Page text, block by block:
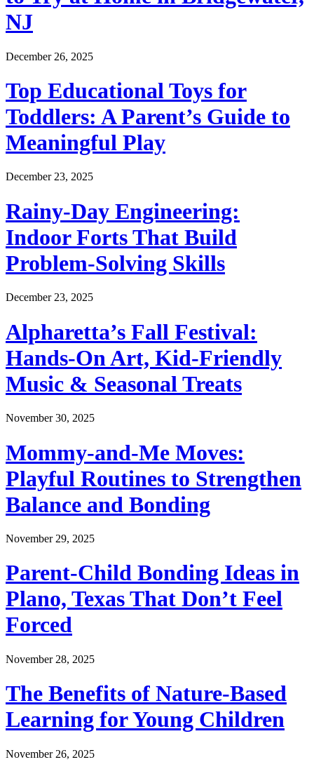
NJ
December 26, 2025
Top Educational Toys for
Toddlers: A Parent’s Guide to
Meaningful Play
December 23, 2025
Rainy-Day Engineering:
Indoor Forts That Build
Problem-Solving Skills
December 23, 2025
Alpharetta’s Fall Festival:
Hands-On Art, Kid-Friendly
Music & Seasonal Treats
November 30, 2025
Mommy-and-Me Moves:
Playful Routines to Strengthen
Balance and Bonding
November 29, 2025
Parent-Child Bonding Ideas in
Plano, Texas That Don’t Feel
Forced
November 28, 2025
The Benefits of Nature-Based
Learning for Young Children
November 26, 2025